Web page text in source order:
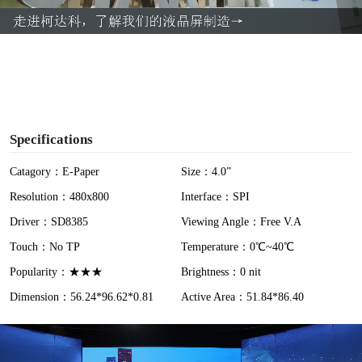
a
Specifications
Catagory：E-Paper
Size：4.0”
Resolution：480x800
Interface：SPI
Driver：SD8385
Viewing Angle：Free V.A
Touch：No TP
Temperature：0℃~40℃
Popularity：★★★
Brightness：0 nit
Dimension：56.24*96.62*0.81
Active Area：51.84*86.40